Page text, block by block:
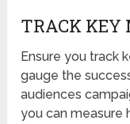
TRACK KEY
Ensure you track
gauge the
audiences
you can measure